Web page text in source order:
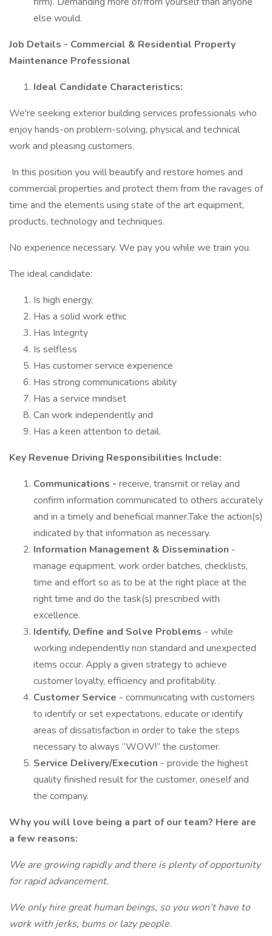
else would.
Job Details - Commercial & Residential Property
Maintenance Professional
Ideal Candidate Characteristics:
We're seeking exterior building services professionals who
enjoy hands-on problem-solving, physical and technical
work and pleasing customers.
In this position you will beautify and restore homes and
commercial properties and protect them from the ravages of
time and the elements using state of the art equipment,
products, technology and techniques.
No experience necessary. We pay you while we train you.
The ideal candidate:
Is high energy,
Has a solid work ethic
Has Integrity
Is selfless
Has customer service experience
Has strong communications ability
Has a service mindset
Can work independently and
Has a keen attention to detail.
Key Revenue Driving Responsibilities Include:
Communications - receive, transmit or relay and
confirm information communicated to others accurately
and in a timely and beneficial manner.Take the action(s)
indicated by that information as necessary.
Information Management & Dissemination -
manage equipment, work order batches, checklists,
time and effort so as to be at the right place at the
right time and do the task(s) prescribed with
excellence.
Identify, Define and Solve Problems - while
working independently non standard and unexpected
items occur. Apply a given strategy to achieve
customer loyalty, efficiency and profitability. .
Customer Service - communicating with customers
to identify or set expectations, educate or identify
areas of dissatisfaction in order to take the steps
necessary to always “WOW!” the customer.
Service Delivery/Execution - provide the highest
quality finished result for the customer, oneself and
the company.
Why you will love being a part of our team? Here are
a few reasons:
We are growing rapidly and there is plenty of opportunity
for rapid advancement.
We only hire great human beings, so you won’t have to
work with jerks, bums or lazy people.